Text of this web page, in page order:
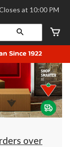
⋅ Closes at 10:00 PM
over